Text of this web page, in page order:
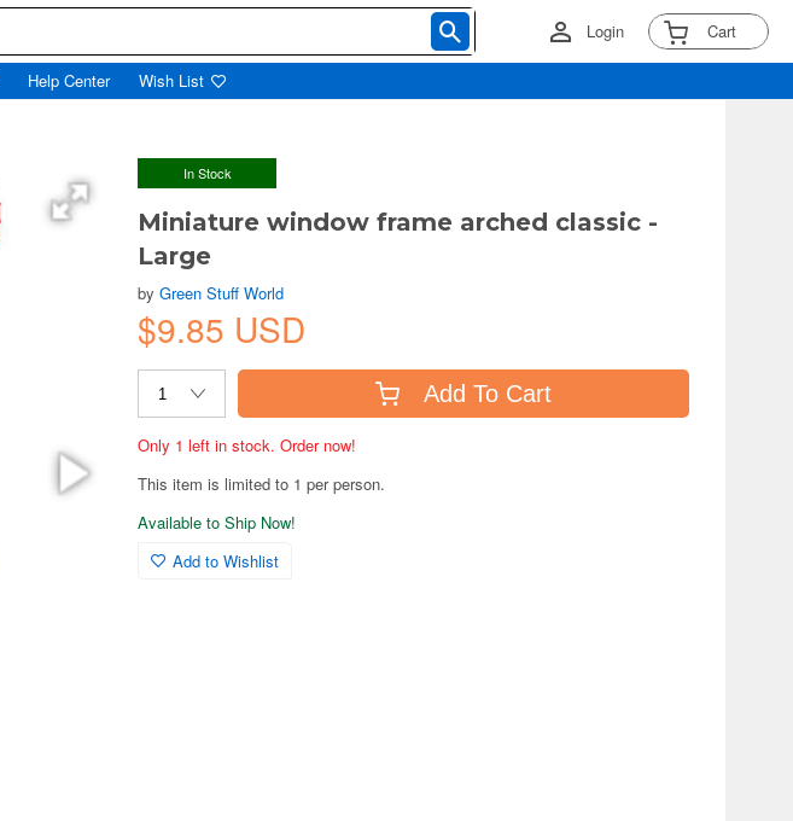
Login Cart
Help Center Wish List
In Stock
Miniature window frame arched classic -
Large
byGreen Stuff World
$9.85 USD
Add To Cart
Only 1 left in stock. Order now!
This item is limited to 1 per person.
Available to Ship Now!
Add to Wishlist